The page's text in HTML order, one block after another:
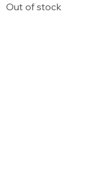
Out of stock